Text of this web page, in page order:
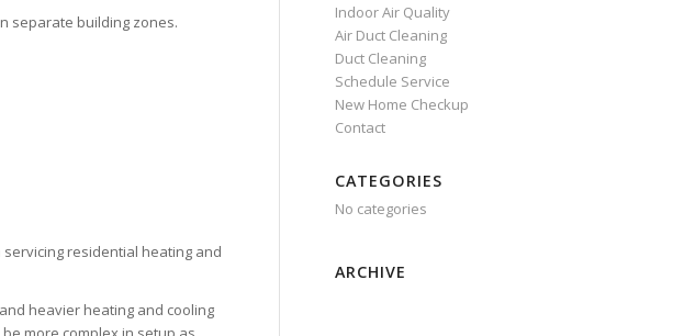
separate building zones.
residential heating and
heavier heating and cooling
Indoor Air Quality
Air Duct Cleaning
Duct Cleaning
Schedule Service
New Home Checkup
Contact
CATEGORIES
No categories
ARCHIVE